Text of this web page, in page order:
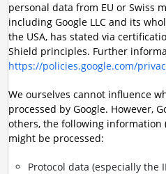
personal data from EU or Swiss
including Google LLC and its
the USA, has stated via
Shield principles. Further
https://policies.google.com/
We ourselves cannot influence
processed by Google. However,
others, the following information
might be processed:
Protocol data (especially the